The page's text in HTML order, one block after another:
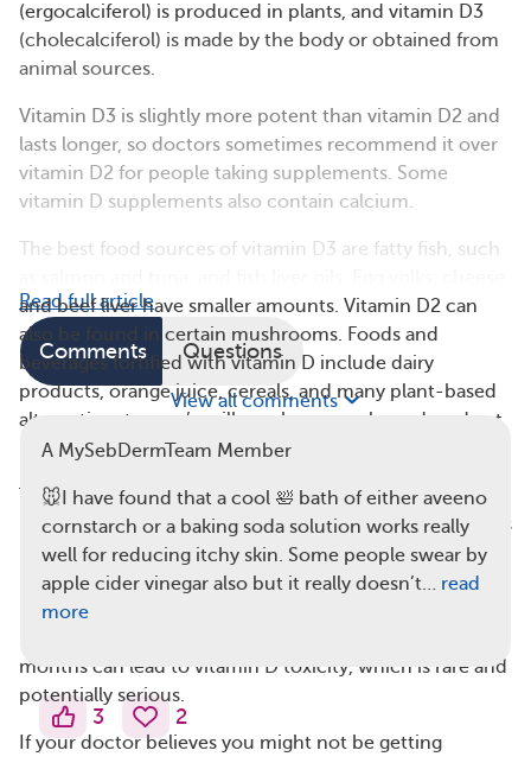
(ergocalciferol) is produced in plants, and vitamin D3
(cholecalciferol) is made by the body or obtained from
animal sources.
Vitamin D3 is slightly more potent than vitamin D2 and
lasts longer, so doctors sometimes recommend it over
vitamin D2 for people taking supplements. Some
vitamin D supplements also contain calcium.
The best food sources of vitamin D3 are fatty fish, such
and beef liver have smaller amounts. Vitamin D2 can
also be found in certain mushrooms. Foods and
beverages fortified with vitamin D include dairy
products, orange juice, cereals, and many plant-based
alternatives to cow’s milk, such as soy, almond, and oat
milk.
The recommended daily amount of vitamin D for adults
between the ages of 19 and 70 is 600 international units
(IU). This may also be listed as 15 micrograms. For
people 71 and older, the recommended amount is 800
IU (20 micrograms). It’s unlikely but possible to get too
months can lead to vitamin D toxicity, which is rare and
potentially serious.
If your doctor believes you might not be getting
Read full article
Comments Questions
View all comments
A MySebDermTeam Member
🐭I have found that a cool 🛀 bath of either aveeno
cornstarch or a baking soda solution works really
well for reducing itchy skin. Some people swear by
apple cider vinegar also but it really doesn’t… read
more
3 2